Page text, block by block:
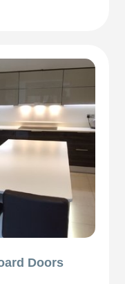
Doors